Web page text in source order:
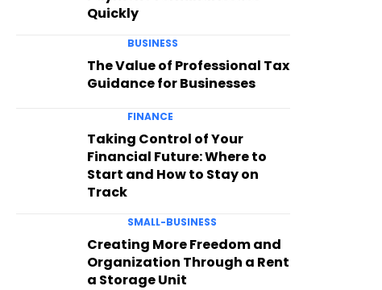
Quickly
BUSINESS
The Value of Professional Tax
Guidance for Businesses
FINANCE
Taking Control of Your
Financial Future: Where to
Start and How to Stay on
Track
SMALL-BUSINESS
Creating More Freedom and
Organization Through a Rent
a Storage Unit